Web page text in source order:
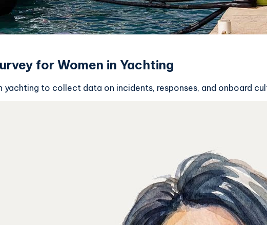
for Women in Yachting
to collect data on incidents, responses, and onboard